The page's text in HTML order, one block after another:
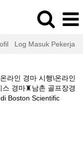
Log Masuk Pekerja
라인 경마 시행\온라인
스 경마♜남촌 골프장경
Boston Scientific